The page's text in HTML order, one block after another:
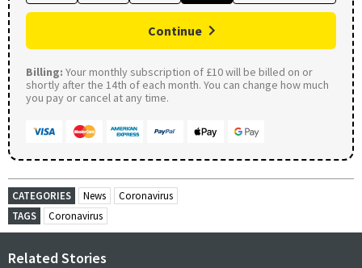
Continue
Billing: Your monthly subscription of £10 will be billed on or
shortly after the 14th of each month. You can change how much
you pay or cancel at any time.
CATEGORIES News
Coronavirus
TAGS
Coronavirus
Related Stories